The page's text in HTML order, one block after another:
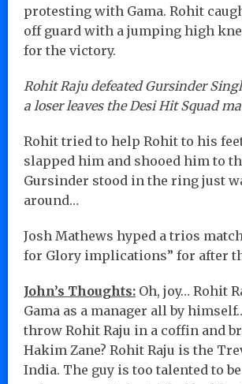
protesting with Gama. Rohit
off guard with a jumping high
for the victory.
Rohit Raju defeated Gursinder
a loser leaves the Desi Hit Squad
Rohit tried to help Rohit to his
slapped him and shooed him to
Gursinder stood in the ring just
around…
Josh Mathews hyped a trios
for Glory implications” for after
John’s Thoughts: Oh, joy… Rohit
Gama as a manager all by
throw Rohit Raju in a coffin and
Hakim Zane? Rohit Raju is the
India. The guy is too talented to